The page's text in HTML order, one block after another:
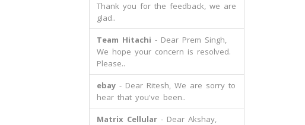
Thank you for the feedback, we are
glad..
Team Hitachi - Dear Prem Singh,
We hope your concern is resolved.
Please..
ebay- Dear Ritesh, We are sorry to
hear that you've been..
Matrix Cellular- Dear Akshay,